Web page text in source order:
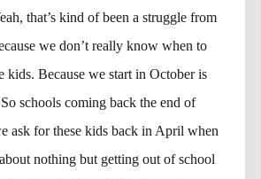
that’s kind of been a struggle from
we don’t really know when to
kids. Because we start in October is
schools coming back the end of
ask for these kids back in April when
nothing but getting out of school